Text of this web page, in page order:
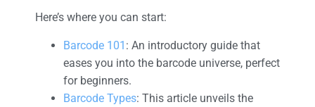
Here’s where you can start:
Barcode 101 : An introductory guide that
eases you into the barcode universe, perfect
for beginners.
Barcode Types: This article unveils the